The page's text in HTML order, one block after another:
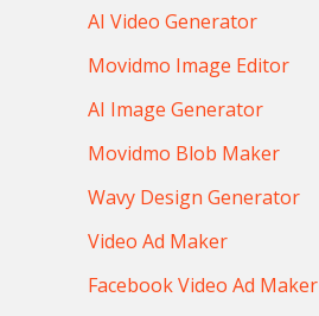
AI Video Generator
Movidmo Image Editor
AI Image Generator
Movidmo Blob Maker
Wavy Design Generator
Video Ad Maker
Facebook Video Ad Maker